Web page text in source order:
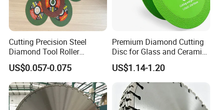
Cutting Precision Steel
Diamond Tool Roller
Grinding Wheel Discs
US$0.057-0.075
Premium Diamond Cutting
Disc for Glass and Ceramic
Tiles
US$1.14-1.20